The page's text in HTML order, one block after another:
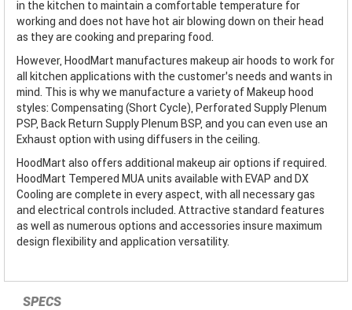
in the kitchen to maintain a comfortable temperature for
working and does not have hot air blowing down on their head
as they are cooking and preparing food.
However, HoodMart manufactures makeup air hoods to work for
all kitchen applications with the customer’s needs and wants in
mind. This is why we manufacture a variety of Makeup hood
styles: Compensating (Short Cycle), Perforated Supply Plenum
PSP, Back Return Supply Plenum BSP, and you can even use an
Exhaust option with using diffusers in the ceiling.
HoodMart also offers additional makeup air options if required.
HoodMart Tempered MUA units available with EVAP and DX
Cooling are complete in every aspect, with all necessary gas
and electrical controls included. Attractive standard features
as well as numerous options and accessories insure maximum
design flexibility and application versatility.
SPECS